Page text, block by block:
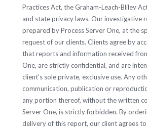
Practices Act, the Graham-Leach-Bliley
and state privacy laws. Our investigative
prepared by Process Server One, at the
request of our clients. Clients agree by
that reports and information received
One, are strictly confidential, and are
client's sole private, exclusive use. Any
communication, publication or
any portion thereof, without the written
Server One, is strictly forbidden. By
delivery of this report, our client agrees